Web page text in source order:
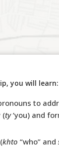
you will learn:
to
(ty‘you) and
khto “who” and